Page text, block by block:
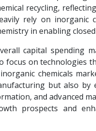
recycling,
rely on inorganic
in enabling
capital spending
focus on technologies
chemicals
but also by
and advanced
prospects and